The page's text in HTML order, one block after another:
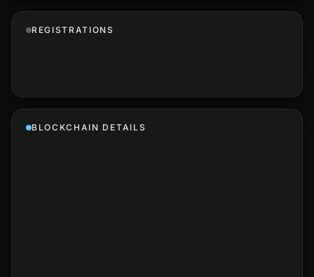
REGISTRATIONS
BLOCKCHAIN DETAILS